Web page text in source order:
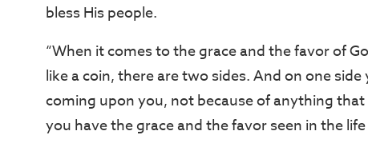
bless His people.
“When it comes to the grace and the favor of
like a coin, there are two sides. And on one
coming upon you, not because of anything
you have the grace and the favor seen in the life